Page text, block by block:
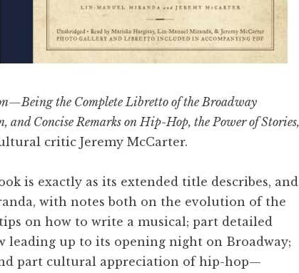
the Complete Libretto of the Broadway
Concise Remarks on Hip-Hop, the Power of Stories,
critic Jeremy McCarter.
is exactly as its extended title describes, and
with notes both on the evolution of the
on how to write a musical; part detailed
leading up to its opening night on Broadway;
part cultural appreciation of hip-hop—